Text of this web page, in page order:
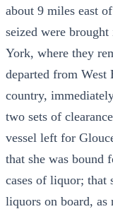
about 9 miles east
seized were
York, where they
departed from West
country,
two sets of
vessel left for
that she was
cases of liquor; that
liquors on board, as